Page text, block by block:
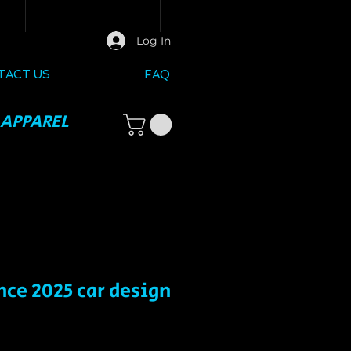
Log In
US FAQ
2025 car design